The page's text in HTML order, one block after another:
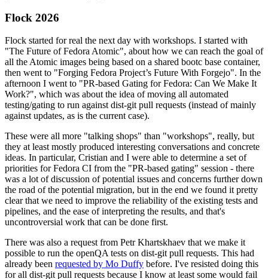
Flock 2026
Flock started for real the next day with workshops. I started with
"The Future of Fedora Atomic", about how we can reach the goal of
all the Atomic images being based on a shared bootc base container,
then went to "Forging Fedora Project’s Future With Forgejo". In the
afternoon I went to "PR-based Gating for Fedora: Can We Make It
Work?", which was about the idea of moving all automated
testing/gating to run against dist-git pull requests (instead of mainly
against updates, as is the current case).
These were all more "talking shops" than "workshops", really, but
they at least mostly produced interesting conversations and concrete
ideas. In particular, Cristian and I were able to determine a set of
priorities for Fedora CI from the "PR-based gating" session - there
was a lot of discussion of potential issues and concerns further down
the road of the potential migration, but in the end we found it pretty
clear that we need to improve the reliability of the existing tests and
pipelines, and the ease of interpreting the results, and that's
uncontroversial work that can be done first.
There was also a request from Petr Khartskhaev that we make it
possible to run the openQA tests on dist-git pull requests. This had
already been requested by Mo Duffy before. I've resisted doing this
for all dist-git pull requests because I know at least some would fail